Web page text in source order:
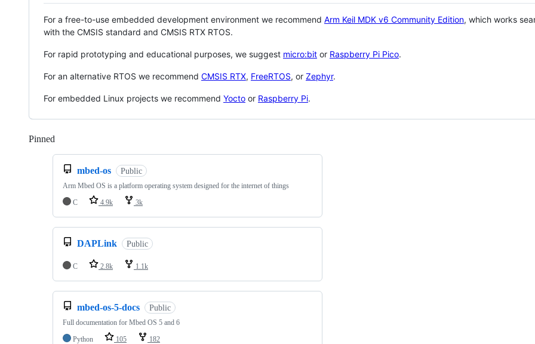
For a free-to-use embedded development environment we recommend Arm Keil MDK v6 Community Edition, which works
with the CMSIS standard and CMSIS RTX RTOS.
For rapid prototyping and educational purposes, we suggest micro:bit or Raspberry Pi Pico.
For an alternative RTOS we recommend CMSIS RTX, FreeRTOS, or Zephyr.
For embedded Linux projects we recommend Yocto or Raspberry Pi.
Pinned
mbed-os Public
Arm Mbed OS is a platform operating system designed for the internet of things
C
4.9k 3k
DAPLink Public
C 2.8k 1.1k
mbed-os-5-docs Public
Full documentation for Mbed OS 5 and 6
Python
105 182